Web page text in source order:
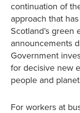
continuation of
approach that
Scotland’s green
announcements
Government
for decisive new
people and
For workers at